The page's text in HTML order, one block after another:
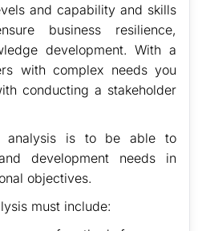
and capability and skills
business resilience,
development. With a
with complex needs you
conducting a stakeholder
analysis is to be able to
development needs in
objectives.
must include: